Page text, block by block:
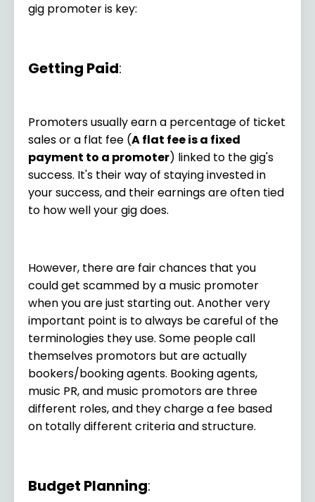
gig promoter is key:
Getting Paid:
Promoters usually earn a percentage of ticket
sales or a flat fee (A flat fee is a fixed
payment to a promoter) linked to the gig's
success. It's their way of staying invested in
your success, and their earnings are often tied
to how well your gig does.
However, there are fair chances that you
could get scammed by a music promoter
when you are just starting out. Another very
important point is to always be careful of the
terminologies they use. Some people call
themselves promotors but are actually
bookers/booking agents. Booking agents,
music PR, and music promotors are three
different roles, and they charge a fee based
on totally different criteria and structure.
Budget Planning: